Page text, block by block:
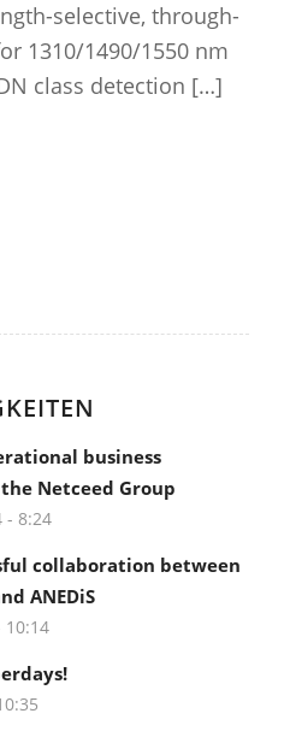
selective, through-
1310/1490/1550 nm
class detection […]
business
Netceed Group
- 8:24
collaboration between
ANEDiS
10:14